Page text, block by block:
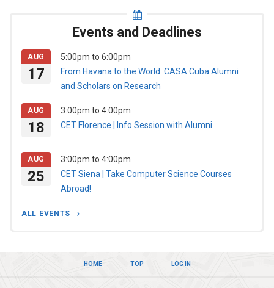
For
Faculty
Events and Deadlines
AUG
17
5:00pm to 6:00pm
From Havana to the World: CASA Cuba Alumni
and Scholars on Research
AUG
18
3:00pm to 4:00pm
CET Florence | Info Session with Alumni
AUG
25
3:00pm to 4:00pm
CET Siena | Take Computer Science Courses
Abroad!
ALL EVENTS
HOME TOP LOG IN